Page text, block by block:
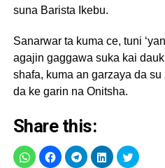
suna Barista Ikebu.
Sanarwar ta kuma ce, tuni
agajin gaggawa suka kai
shafa, kuma an garzaya da
da ke garin na Onitsha.
Share this: